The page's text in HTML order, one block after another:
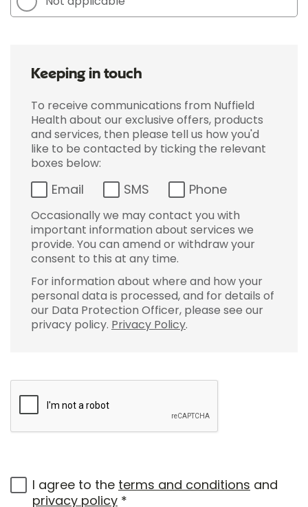
Keeping in touch
To receive communications from Nuffield
Health about our exclusive offers, products
and services, then please tell us how you'd
like to be contacted by ticking the relevant
boxes below:
Email SMS Phone
Occasionally we may contact you with
important information about services we
provide. You can amend or withdraw your
consent to this at any time.
For information about where and how your
personal data is processed, and for details of
our Data Protection Officer, please see our
privacy policy. Privacy Policy.
I agree to the terms and conditions and
privacy policy *